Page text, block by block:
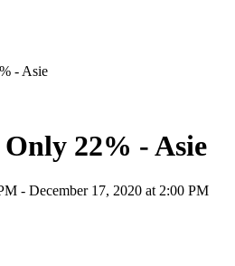
- Asie
22% - Asie
- December 17, 2020 at 2:00 PM